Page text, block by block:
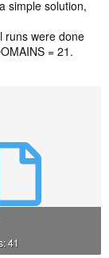
simple solution,
runs were done
= 21.
41